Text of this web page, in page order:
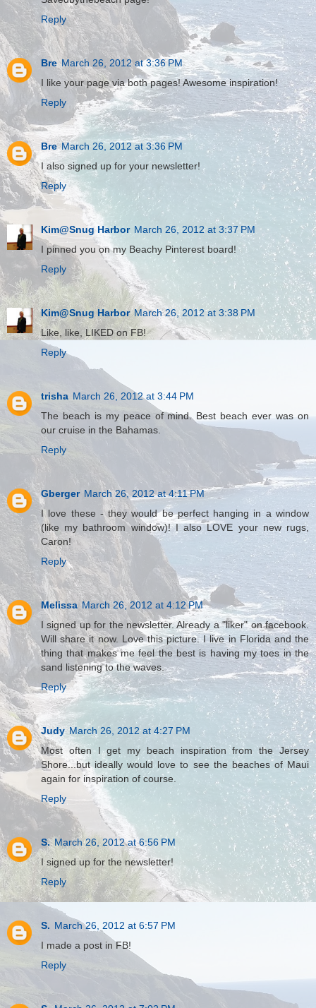
Reply
Bre March 26, 2012 at 3:36 PM
I like your page via both pages! Awesome inspiration!
Reply
Bre March 26, 2012 at 3:36 PM
I also signed up for your newsletter!
Reply
Kim@Snug Harbor March 26, 2012 at 3:37 PM
I pinned you on my Beachy Pinterest board!
Reply
Kim@Snug Harbor March 26, 2012 at 3:38 PM
Like, like, LIKED on FB!
Reply
trisha March 26, 2012 at 3:44 PM
The beach is my peace of mind. Best beach ever was on
our cruise in the Bahamas.
Reply
Gberger March 26, 2012 at 4:11 PM
I love these - they would be perfect hanging in a window
(like my bathroom window)! I also LOVE your new rugs,
Caron!
Reply
Melissa March 26, 2012 at 4:12 PM
I signed up for the newsletter. Already a "liker" on facebook.
Will share it now. Love this picture. I live in Florida and the
thing that makes me feel the best is having my toes in the
sand listening to the waves.
Reply
Judy March 26, 2012 at 4:27 PM
Most often I get my beach inspiration from the Jersey
Shore...but ideally would love to see the beaches of Maui
again for inspiration of course.
Reply
S. March 26, 2012 at 6:56 PM
I signed up for the newsletter!
Reply
S. March 26, 2012 at 6:57 PM
I made a post in FB!
Reply